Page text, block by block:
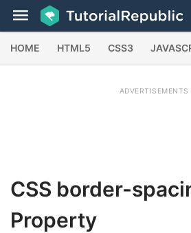
HOME HTML5 CSS3
ADVERTISEMENTS
CSS border-
Property